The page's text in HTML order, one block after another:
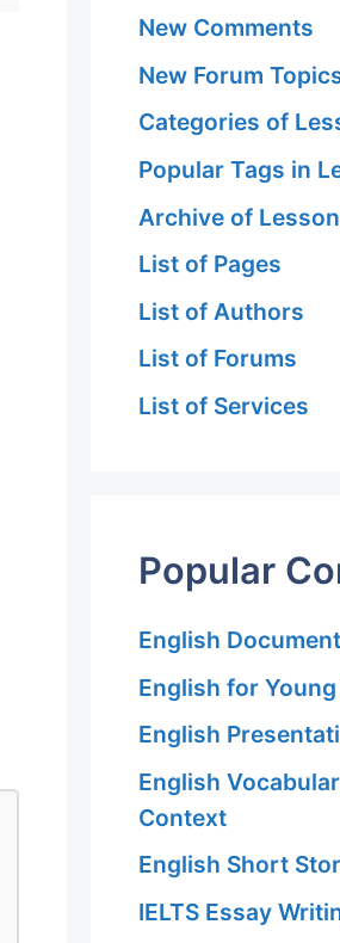
New Comments
New Forum
Categories of
Popular Tags in
Archive of
List of Pages
List of Authors
List of Forums
List of Services
Popular
English
English for
English
English
Context
English Short
IELTS Essay